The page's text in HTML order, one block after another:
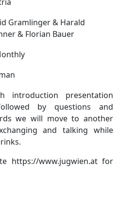
Gramlinger & Harald
& Florian Bauer
presentation
by questions and
we will move to another
and talking while
https://www.jugwien.at for